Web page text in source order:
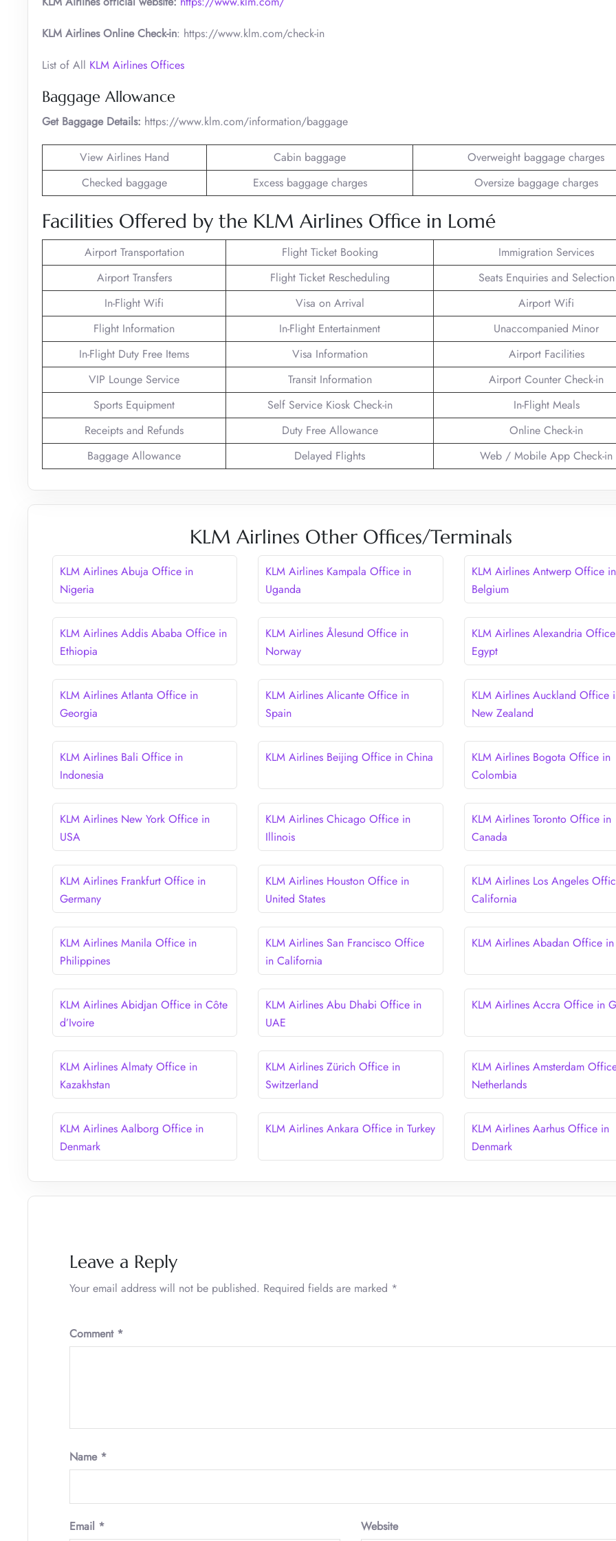
KLM Airlines Online Check-in: https://www.klm.com/check-in
List of All KLM Airlines Offices
Baggage Allowance
Get Baggage Details: https://www.klm.com/information/baggage
View Airlines Hand Cabin baggage
Overweight baggage charges
Checked baggage
Excess baggage charges Oversize baggage charges
Facilities Offered by the KLM Airlines Office in Lomé
Airport Transportation Flight Ticket Booking
Immigration Services
Airport Transfers
Flight Ticket Rescheduling
Seats Enquiries and Selection
In-Flight Wifi
Visa on Arrival
Airport Wifi
Flight Information
In-Flight Entertainment
Unaccompanied Minor
In-Flight Duty Free Items
Visa Information
Airport Facilities
VIP Lounge Service
Transit Information
Airport Counter Check-in
Sports Equipment
Self Service Kiosk Check-in
In-Flight Meals
Receipts and Refunds
Duty Free Allowance
Online Check-in
Baggage Allowance
Delayed Flights Web / Mobile App Check-in
KLM Airlines Other Offices/Terminals
KLM Airlines Abuja Office in
Nigeria
KLM Airlines Kampala Office in
Uganda
KLM Airlines Antwerp Office in
Belgium
KLM Airlines Addis Ababa Office in
Ethiopia
KLM Airlines Ålesund Office in
Norway
KLM Airlines Alexandria
Egypt
KLM Airlines Atlanta Office in
Georgia
KLM Airlines Alicante Office in
Spain
KLM Airlines Auckland Office
New Zealand
KLM Airlines Bali Office in
Indonesia
KLM Airlines Beijing Office in China
KLM Airlines Bogota Office in
Colombia
KLM Airlines New York Office in
USA
KLM Airlines Chicago Office in
Illinois
KLM Airlines Toronto Office in
Canada
KLM Airlines Frankfurt Office in
Germany
KLM Airlines Houston Office in
United States
KLM Airlines Los Angeles
California
KLM Airlines Manila Office in
Philippines
KLM Airlines San Francisco Office
in California
KLM Airlines Abadan Office
KLM Airlines Abidjan Office in Côte
d’Ivoire
KLM Airlines Abu Dhabi Office in
UAE
KLM Airlines Accra Office in
KLM Airlines Almaty Office in
Kazakhstan
KLM Airlines Zürich Office in
Switzerland
KLM Airlines Amsterdam
Netherlands
KLM Airlines Aalborg Office in
Denmark
KLM Airlines Ankara Office in Turkey
KLM Airlines Aarhus Office in
Denmark
Leave a Reply
Your email address will not be published. Required fields are marked *
Comment *
Name *
Email * Website